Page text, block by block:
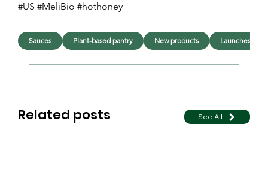
#US #MeliBio #hothoney
Related posts See All
Sauces Plant-based pantry New products Launches